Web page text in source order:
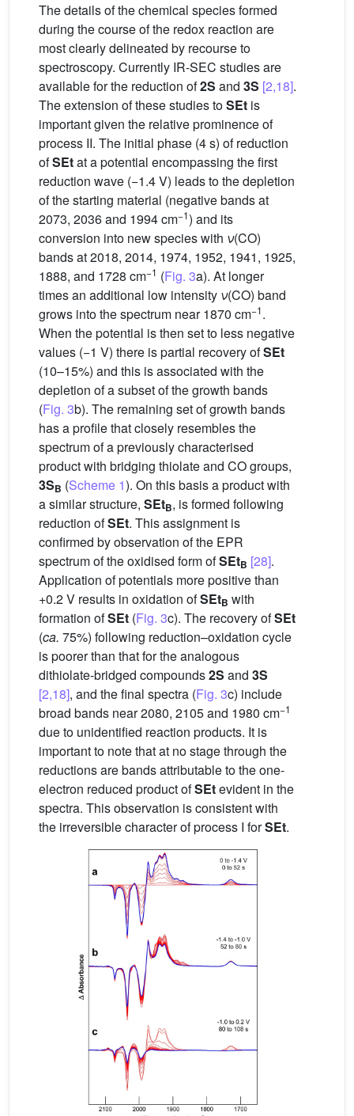
The details of the chemical species formed
during the course of the redox reaction are
most clearly delineated by recourse to
spectroscopy. Currently IR-SEC studies are
available for the reduction of2S and 3S [2,18].
The extension of these studies toSEt is
important given the relative prominence of
process II. The initial phase (4 s) of reduction
ofSEtat a potential encompassing the first
reduction wave (−1.4 V) leads to the depletion
of the starting material (negative bands at
2073, 2036 and 1994 cm−1) and its
conversion into new species with ν(CO)
bands at 2018, 2014, 1974, 1952, 1941, 1925,
1888, and 1728 cm−1 (Fig. 3a). At longer
times an additional low intensity ν(CO) band
grows into the spectrum near 1870 cm−1.
When the potential is then set to less negative
values (−1 V) there is partial recovery ofSEt
(10–15%) and this is associated with the
depletion of a subset of the growth bands
(Fig. 3b). The remaining set of growth bands
has a profile that closely resembles the
spectrum of a previously characterised
product with bridging thiolate and CO groups,
3SB (Scheme 1). On this basis a product with
a similar structure, SEtB, is formed following
reduction ofSEt. This assignment is
confirmed by observation of the EPR
spectrum of the oxidised form ofSEtB [28].
Application of potentials more positive than
+0.2 V results in oxidation ofSEtB with
formation ofSEt (Fig. 3c). The recovery ofSEt
(ca. 75%) following reduction–oxidation cycle
is poorer than that for the analogous
dithiolate-bridged compounds2S and 3S
[2,18], and the final spectra (Fig. 3c) include
broad bands near 2080, 2105 and 1980 cm−1
due to unidentified reaction products. It is
important to note that at no stage through the
reductions are bands attributable to the one-
electron reduced product ofSEtevident in the
spectra. This observation is consistent with
the irreversible character of process I forSEt.